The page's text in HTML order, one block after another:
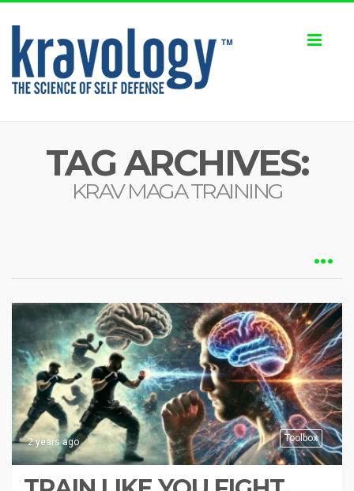
TAG ARCHIVES:
KRAV MAGA TRAINING
Toolbox
2 years ago